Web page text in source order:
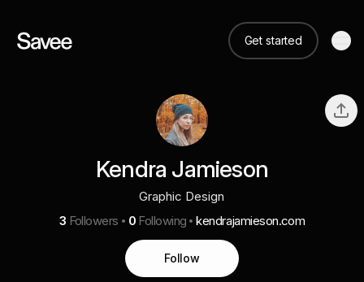
Get started
Kendra Jamieson
Graphic Design
3 Followers 0 Following kendrajamieson.com
Follow